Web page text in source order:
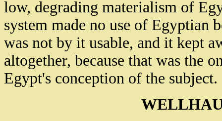
low, degrading materialism of
system made no use of Egyptian
was not by it usable, and it kept
altogether, because that was the
Egypt's conception of the subject.